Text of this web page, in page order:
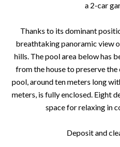
a 2-car
Thanks to its dominant
breathtaking panoramic view
hills. The pool area below has
from the house to preserve
pool, around ten meters long
meters, is fully enclosed. Eight
space for relaxing in
Deposit and